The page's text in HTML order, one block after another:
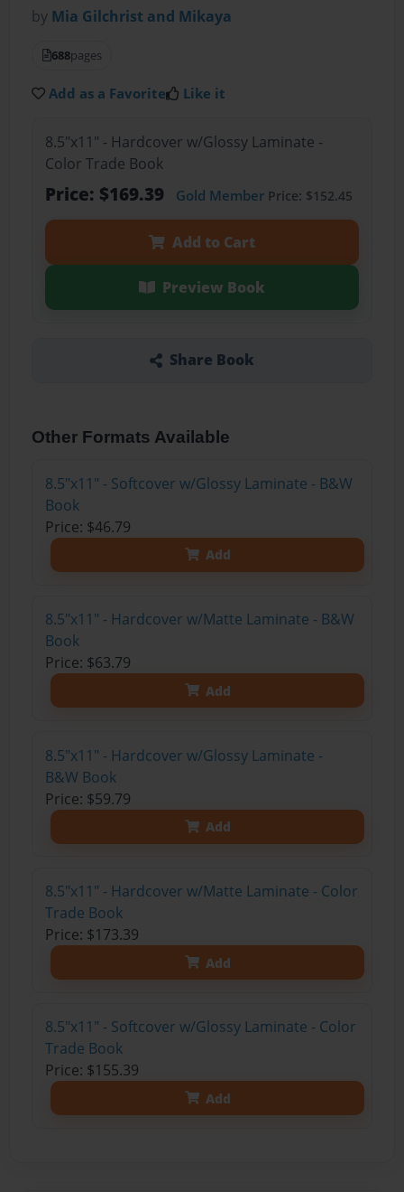
by Mia Gilchrist and Mikaya
688pages
Add as a Favorite Like it
8.5"x11" - Hardcover w/Glossy Laminate -
Color Trade Book
Price: $169.39 Gold MemberPrice: $152.45
Add to Cart
Preview Book
Share Book
Other Formats Available
8.5"x11" - Softcover w/Glossy Laminate - B&W
Book
Price: $46.79
Add
8.5"x11" - Hardcover w/Matte Laminate - B&W
Book
Price: $63.79
Add
8.5"x11" - Hardcover w/Glossy Laminate -
B&W Book
Price: $59.79
Add
8.5"x11" - Hardcover w/Matte Laminate - Color
Trade Book
Price: $173.39
Add
8.5"x11" - Softcover w/Glossy Laminate - Color
Trade Book
Price: $155.39
Add